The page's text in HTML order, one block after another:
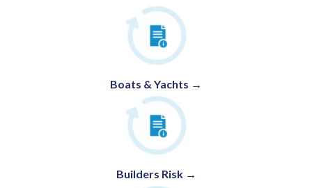
Boats & Yachts →
Builders Risk →